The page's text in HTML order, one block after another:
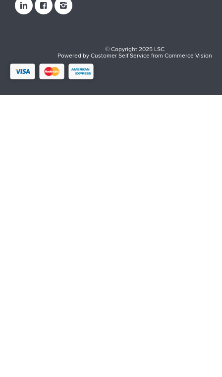
© Copyright 2025 LSC
Powered byCustomer Self ServicefromCommerce Vision